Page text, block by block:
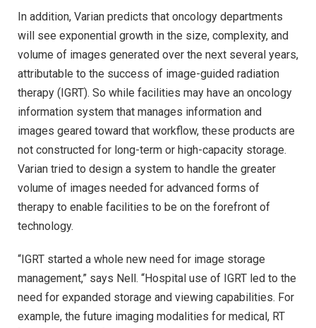
In addition, Varian predicts that oncology departments
will see exponential growth in the size, complexity, and
volume of images generated over the next several years,
attributable to the success of image-guided radiation
therapy (IGRT). So while facilities may have an oncology
information system that manages information and
images geared toward that workflow, these products are
not constructed for long-term or high-capacity storage.
Varian tried to design a system to handle the greater
volume of images needed for advanced forms of
therapy to enable facilities to be on the forefront of
technology.
“IGRT started a whole new need for image storage
management,” says Nell. “Hospital use of IGRT led to the
need for expanded storage and viewing capabilities. For
example, the future imaging modalities for medical, RT